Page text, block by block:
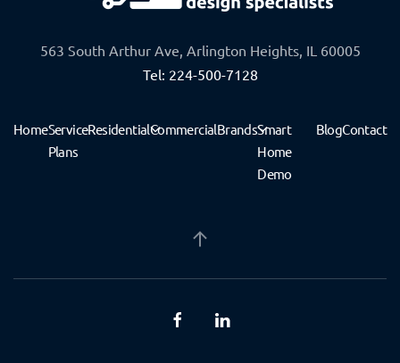
563 South Arthur Ave, Arlington Heights, IL 60005
Tel: 224-500-7128
HomeService
Plans
ResidentialCommercialBrandsSmart
Home
Demo
BlogContact